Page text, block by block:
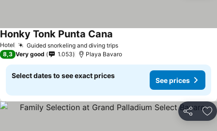
Hotel Guided snorkeling and diving trips
Honky Tonk Punta Cana
8,3 Very good 1.053 Playa Bavaro
Select dates to see exact prices
See prices
Share